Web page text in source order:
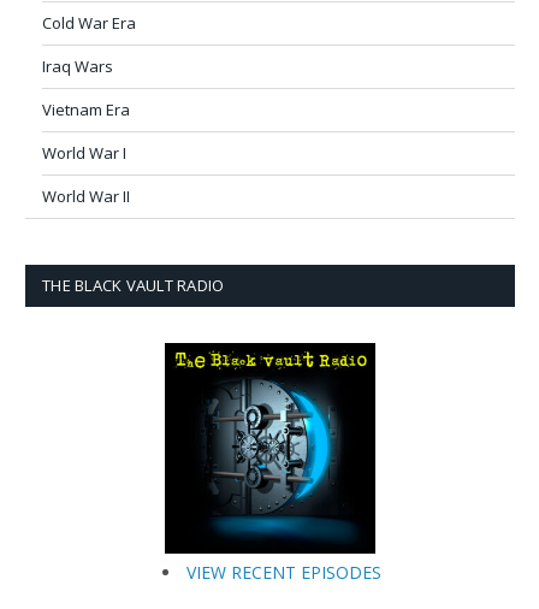
Cold War Era
Iraq Wars
Vietnam Era
World War I
World War II
THE BLACK VAULT RADIO
VIEW RECENT EPISODES